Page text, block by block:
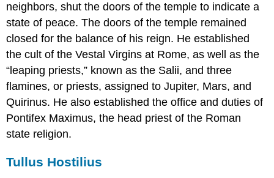
neighbors, shut the doors of the temple to indicate a
state of peace. The doors of the temple remained
closed for the balance of his reign. He established
the cult of the Vestal Virgins at Rome, as well as the
“leaping priests,” known as the Salii, and three
flamines, or priests, assigned to Jupiter, Mars, and
Quirinus. He also established the office and duties of
Pontifex Maximus, the head priest of the Roman
state religion.
Tullus Hostilius